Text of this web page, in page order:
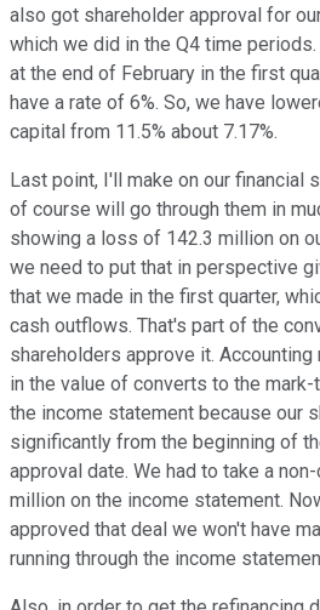
also got shareholder approval for
which we did in the Q4 time
at the end of February in the first
have a rate of 6%. So, we have
capital from 11.5% about 7.17%.
Last point, I'll make on our financial
of course will go through them in
showing a loss of 142.3 million on
we need to put that in perspective
that we made in the first quarter,
cash outflows. That's part of the
shareholders approve it.
in the value of converts to the mark-
the income statement because our
significantly from the beginning of
approval date. We had to take a
million on the income statement.
approved that deal we won't have
running through the income